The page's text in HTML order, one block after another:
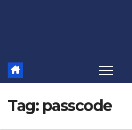
Tag: passcode